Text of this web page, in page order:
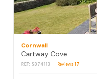
Cornwall
Cartway Cove
REF: S374113 Reviews17